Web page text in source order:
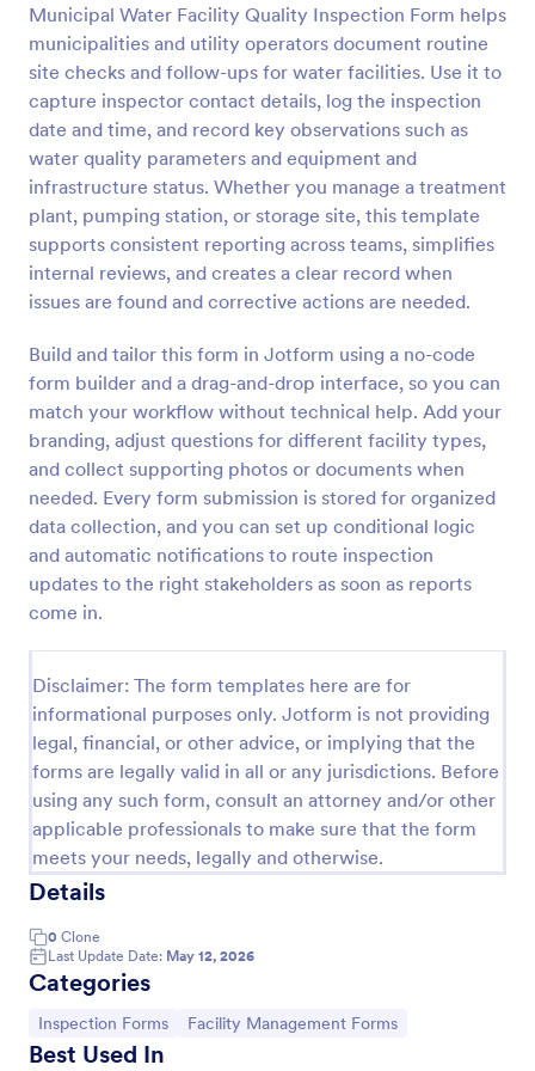
Municipal Water Facility Quality Inspection Form helps
municipalities and utility operators document routine
site checks and follow-ups for water facilities. Use it to
capture inspector contact details, log the inspection
date and time, and record key observations such as
water quality parameters and equipment and
infrastructure status. Whether you manage a treatment
plant, pumping station, or storage site, this template
supports consistent reporting across teams, simplifies
internal reviews, and creates a clear record when
issues are found and corrective actions are needed.
Build and tailor this form in Jotform using a no-code
form builder and a drag-and-drop interface, so you can
match your workflow without technical help. Add your
branding, adjust questions for different facility types,
and collect supporting photos or documents when
needed. Every form submission is stored for organized
data collection, and you can set up conditional logic
and automatic notifications to route inspection
updates to the right stakeholders as soon as reports
come in.
Disclaimer: The form templates here are for
informational purposes only. Jotform is not providing
legal, financial, or other advice, or implying that the
forms are legally valid in all or any jurisdictions. Before
using any such form, consult an attorney and/or other
applicable professionals to make sure that the form
meets your needs, legally and otherwise.
Details
0 Clone
Last Update Date: May 12, 2026
Categories
Go to Category:
Inspection Forms Go to Category:
Facility Management Forms
Best Used In
Preview
Weekly Vehicle Inspection Form
Perform weekly police vehicle inspections for your
Form. Easy to customize and fill out on any device.
Go to Category:
Vehicle Inspection Forms
Use Template
Preview